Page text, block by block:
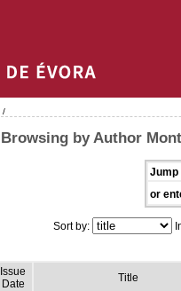
/
Browsing by Author
Jump
or
Sort by:
Issue
Date
Title